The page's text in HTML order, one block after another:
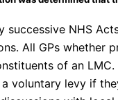
successive NHS
All GPs whether
of an
a voluntary levy if